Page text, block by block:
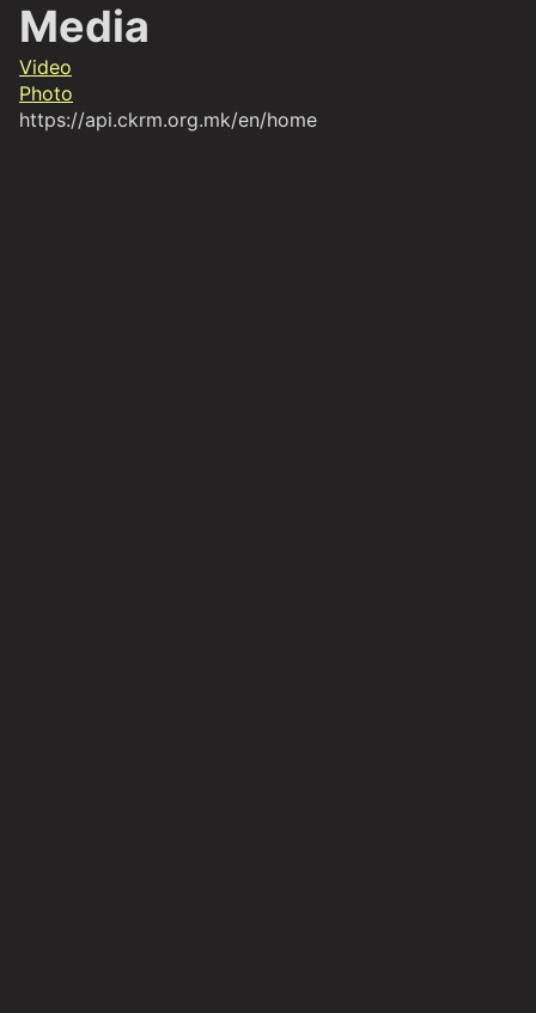
Media
Video
Photo
https://api.ckrm.org.mk/en/home